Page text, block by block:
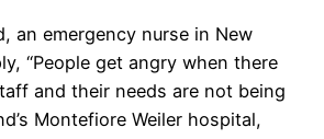
an emergency nurse in New
“People get angry when there
and their needs are not being
Montefiore Weiler hospital,